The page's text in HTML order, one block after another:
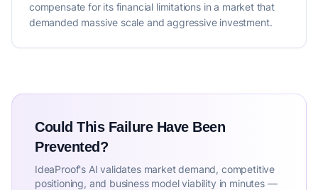
compensate for its financial limitations in a market that
demanded massive scale and aggressive investment.
Could This Failure Have Been
Prevented?
IdeaProof's AI validates market demand, competitive
positioning, and business model viability in minutes —